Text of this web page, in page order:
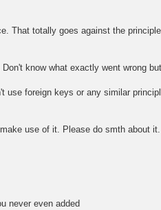
That totally goes against the
know what exactly went wrong
use foreign keys or any similar
use of it. Please do smth about it.
never even added